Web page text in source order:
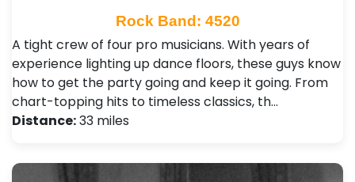
Rock Band: 4520
A tight crew of four pro musicians. With years of
experience lighting up dance floors, these guys know
how to get the party going and keep it going. From
chart-topping hits to timeless classics, th…
Distance:33 miles